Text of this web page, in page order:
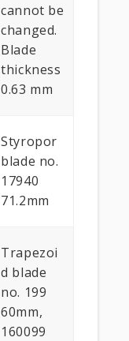
cannot be
changed.
Blade
thickness
0.63 mm
Styropor
blade no.
17940
71.2mm
Trapezoi
d blade
no. 199
60mm,
160099